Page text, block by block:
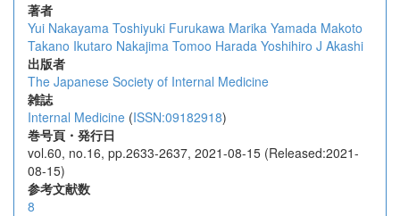
著者
Yui Nakayama Toshiyuki Furukawa Marika Yamada Makoto
Takano Ikutaro Nakajima Tomoo Harada Yoshihiro J Akashi
出版者
The Japanese Society of Internal Medicine
雑誌
Internal Medicine (ISSN:09182918)
巻号頁・発行日
vol.60, no.16, pp.2633-2637, 2021-08-15 (Released:2021-
08-15)
参考文献数
8